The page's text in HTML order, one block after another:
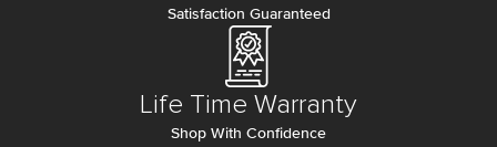
Satisfaction Guaranteed
Life Time Warranty
Shop With Confidence